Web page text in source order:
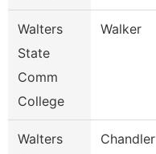
Walters
State
Comm
College
Walker
Walters
Chandler